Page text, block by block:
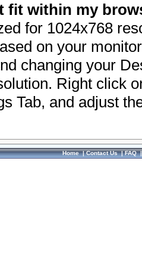
fit within my
for 1024x768
on your
changing your
Right click
Tab, and adjust
Home|Contact Us|FAQ